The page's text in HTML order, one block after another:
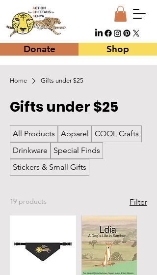
Shop
Donate
Home Gifts under $25
Gifts under $25
All Products Apparel
COOL Crafts
Drinkware
Special Finds
Stickers & Small Gifts
19 products Filter